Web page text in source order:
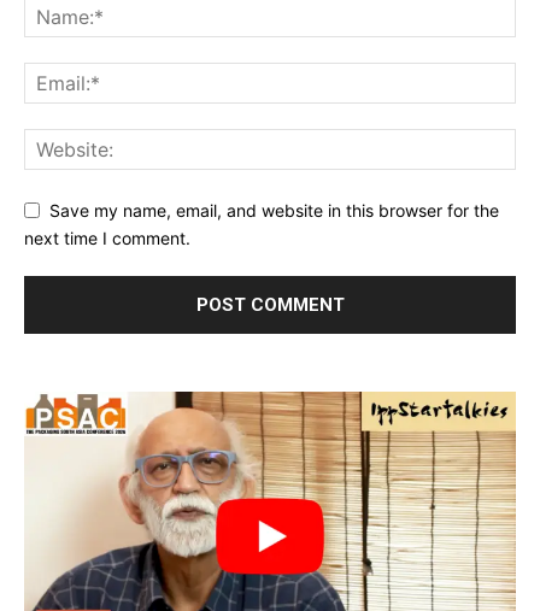
Save my name, email, and website in this browser for the
next time I comment.